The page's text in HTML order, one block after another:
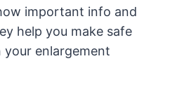
important info and
help you make safe
enlargement